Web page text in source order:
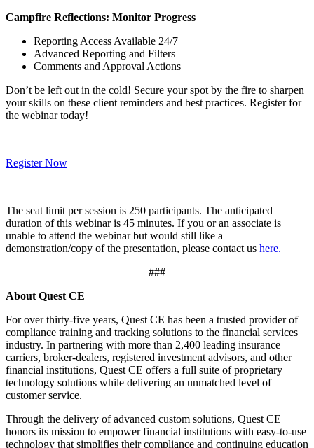
Campfire Reflections: Monitor Progress
Reporting Access Available 24/7
Advanced Reporting and Filters
Comments and Approval Actions
Don’t be left out in the cold! Secure your spot by the fire to sharpen
your skills on these client reminders and best practices. Register for
the webinar today!
Register Now
The seat limit per session is 250 participants. The anticipated
duration of this webinar is 45 minutes. If you or an associate is
unable to attend the webinar but would still like a
demonstration/copy of the presentation, please contact us here.
###
About Quest CE
For over thirty-five years, Quest CE has been a trusted provider of
compliance training and tracking solutions to the financial services
industry. In partnering with more than 2,400 leading insurance
carriers, broker-dealers, registered investment advisors, and other
financial institutions, Quest CE offers a full suite of proprietary
technology solutions while delivering an unmatched level of
customer service.
Through the delivery of advanced custom solutions, Quest CE
honors its mission to empower financial institutions with easy-to-use
technology that simplifies their compliance and continuing education